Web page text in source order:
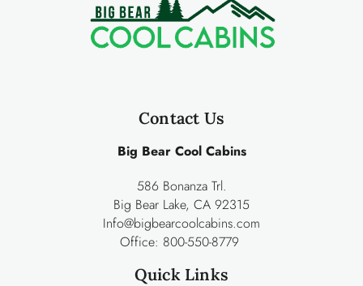
Contact Us
Big Bear Cool Cabins
586 Bonanza Trl.
Big Bear Lake, CA 92315
Info@bigbearcoolcabins.com
Office: 800-550-8779
Quick Links